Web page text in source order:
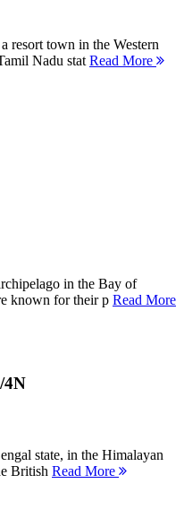
resort town in the Western
Nadu stat Read More
in the Bay of
known for their p Read More
4N
state, in the Himalayan
British Read More